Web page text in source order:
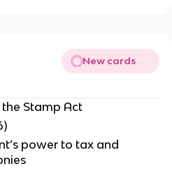
New cards
Stamp Act
power to tax and